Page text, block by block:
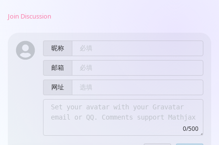
Join Discussion
昵称
邮箱
网址
0/500